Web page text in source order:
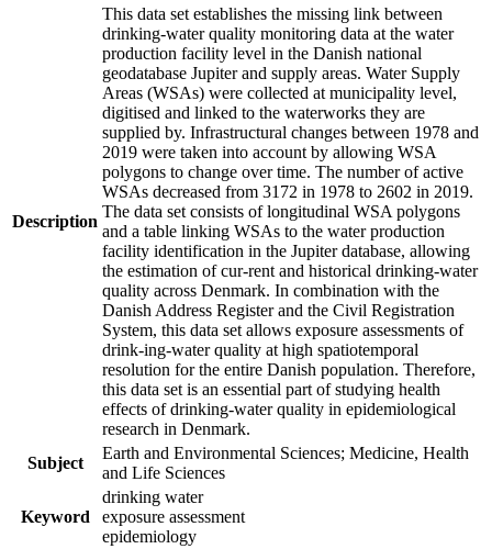
Description
This data set establishes the missing link between
drinking-water quality monitoring data at the water
production facility level in the Danish national
geodatabase Jupiter and supply areas. Water Supply
Areas (WSAs) were collected at municipality level,
digitised and linked to the waterworks they are
supplied by. Infrastructural changes between 1978 and
2019 were taken into account by allowing WSA
polygons to change over time. The number of active
WSAs decreased from 3172 in 1978 to 2602 in 2019.
The data set consists of longitudinal WSA polygons
and a table linking WSAs to the water production
facility identification in the Jupiter database, allowing
the estimation of cur-rent and historical drinking-water
quality across Denmark. In combination with the
Danish Address Register and the Civil Registration
System, this data set allows exposure assessments of
drink-ing-water quality at high spatiotemporal
resolution for the entire Danish population. Therefore,
this data set is an essential part of studying health
effects of drinking-water quality in epidemiological
research in Denmark.
Subject
Earth and Environmental Sciences; Medicine, Health
and Life Sciences
Keyword
drinking water
exposure assessment
epidemiology